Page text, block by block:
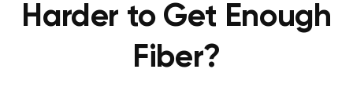
Harder to Get Enough
Fiber?